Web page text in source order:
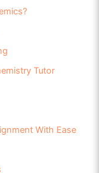
Tutor
With Ease